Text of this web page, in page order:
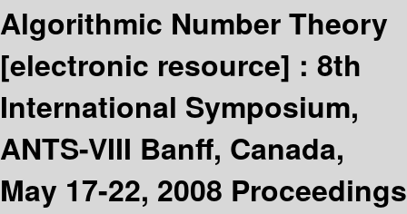
Algorithmic Number Theory
[electronic resource] : 8th
International Symposium,
ANTS-VIII Banff, Canada,
May 17-22, 2008 Proceedings